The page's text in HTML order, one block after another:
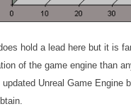
hold a lead here but it is
of the game engine than
Unreal Game Engine